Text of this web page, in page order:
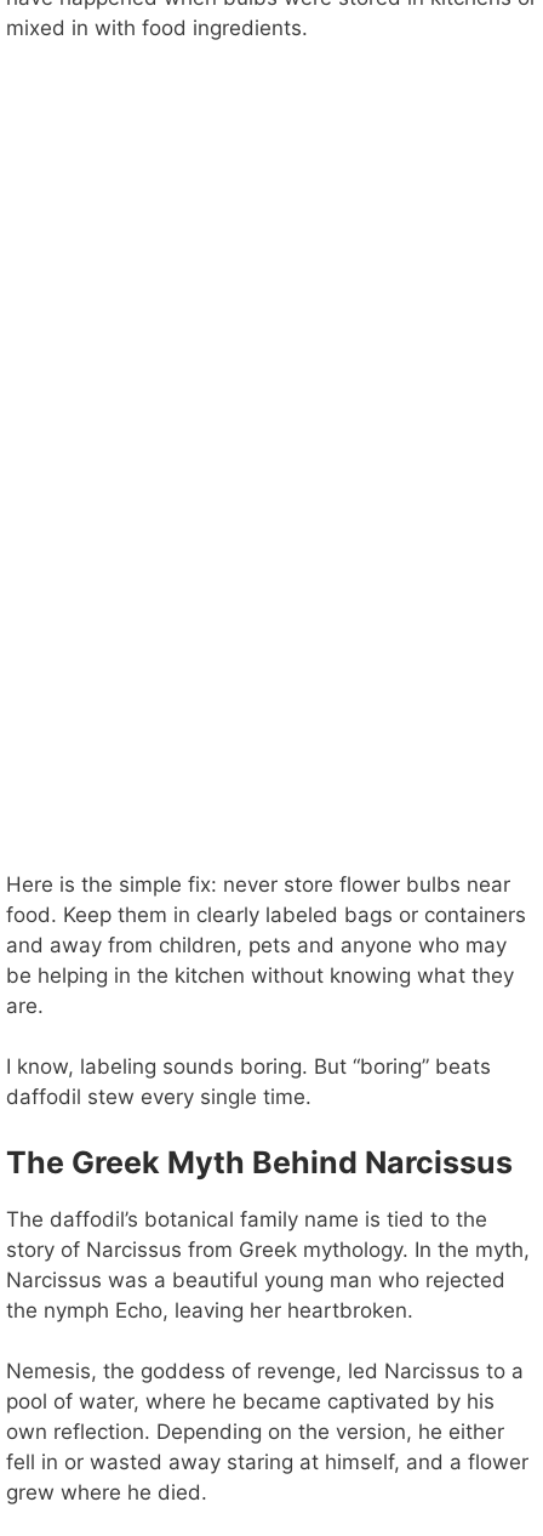
mixed in with food ingredients.
Here is the simple fix: never store flower bulbs near
food. Keep them in clearly labeled bags or containers
and away from children, pets and anyone who may
be helping in the kitchen without knowing what they
are.
I know, labeling sounds boring. But “boring” beats
daffodil stew every single time.
The Greek Myth Behind Narcissus
The daffodil’s botanical family name is tied to the
story of Narcissus from Greek mythology. In the myth,
Narcissus was a beautiful young man who rejected
the nymph Echo, leaving her heartbroken.
Nemesis, the goddess of revenge, led Narcissus to a
pool of water, where he became captivated by his
own reflection. Depending on the version, he either
fell in or wasted away staring at himself, and a flower
grew where he died.